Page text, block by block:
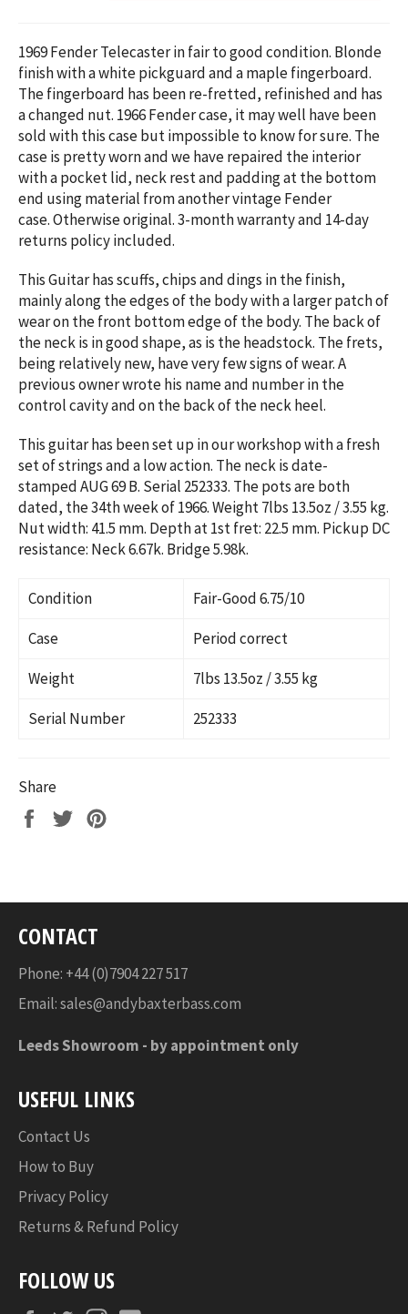
1969 Fender Telecaster in fair to good condition. Blonde
finish with a white pickguard and a maple fingerboard.
The fingerboard has been re-fretted, refinished and has
a changed nut. 1966 Fender case, it may well have been
sold with this case but impossible to know for sure. The
case is pretty worn and we have repaired the interior
with a pocket lid, neck rest and padding at the bottom
end using material from another vintage Fender
case. Otherwise original. 3-month warranty and 14-day
returns policy included.
This Guitar has scuffs, chips and dings in the finish,
mainly along the edges of the body with a larger patch of
wear on the front bottom edge of the body. The back of
the neck is in good shape, as is the headstock. The frets,
being relatively new, have very few signs of wear. A
previous owner wrote his name and number in the
control cavity and on the back of the neck heel.
This guitar has been set up in our workshop with a fresh
set of strings and a low action. The neck is date-
stamped AUG 69 B. Serial 252333. The pots are both
dated, the 34th week of 1966. Weight 7lbs 13.5oz / 3.55 kg.
Nut width: 41.5 mm. Depth at 1st fret: 22.5 mm. Pickup DC
resistance: Neck 6.67k. Bridge 5.98k.
Condition
Fair-Good 6.75/10
Case
Period correct
Weight
7lbs 13.5oz / 3.55 kg
Serial Number
252333
Share
Share
Tweet
CONTACT
Phone: +44 (0)7904 227 517
Email:sales@andybaxterbass.com
Leeds Showroom - by appointment only
USEFUL LINKS
Contact Us
How to Buy
Privacy Policy
Returns & Refund Policy
FOLLOW US